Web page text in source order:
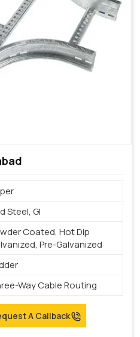
Steel, GI
Coated, Hot Dip
Pre-Galvanized
Way Cable Routing
A Callback